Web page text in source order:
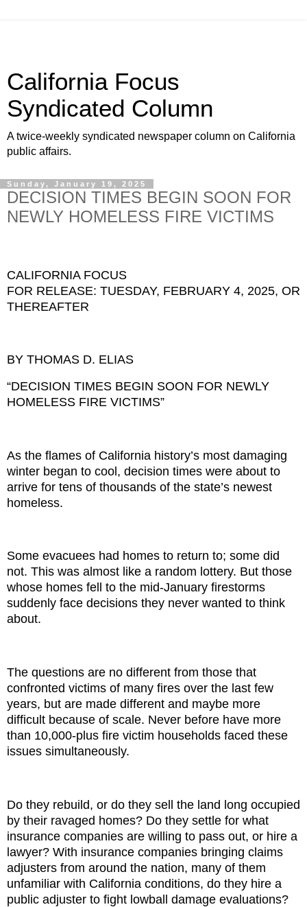
California Focus
Syndicated Column
A twice-weekly syndicated newspaper column on California
public affairs.
Sunday, January 19, 2025
DECISION TIMES BEGIN SOON FOR
NEWLY HOMELESS FIRE VICTIMS
CALIFORNIA FOCUS
FOR RELEASE: TUESDAY, FEBRUARY 4, 2025, OR
THEREAFTER
BY THOMAS D. ELIAS
“DECISION TIMES BEGIN SOON FOR NEWLY
HOMELESS FIRE VICTIMS”
As the flames of California history’s most damaging
winter began to cool, decision times were about to
arrive for tens of thousands of the state’s newest
homeless.
Some evacuees had homes to return to; some did
not. This was almost like a random lottery. But those
whose homes fell to the mid-January firestorms
suddenly face decisions they never wanted to think
about.
The questions are no different from those that
confronted victims of many fires over the last few
years, but are made different and maybe more
difficult because of scale. Never before have more
than 10,000-plus fire victim households faced these
issues simultaneously.
Do they rebuild, or do they sell the land long occupied
by their ravaged homes? Do they settle for what
insurance companies are willing to pass out, or hire a
lawyer? With insurance companies bringing claims
adjusters from around the nation, many of them
unfamiliar with California conditions, do they hire a
public adjuster to fight lowball damage evaluations?